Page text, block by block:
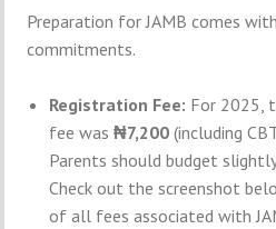
Preparation for JAMB comes
commitments.
Registration Fee: For 2025,
fee was₦7,200 (including
Parents should budget
Check out the screenshot
of all fees associated with